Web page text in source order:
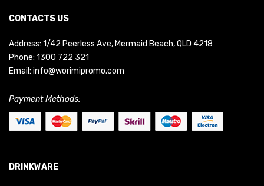
CONTACTS US
Address: 1/42 Peerless Ave, Mermaid Beach, QLD 4218
Phone: 1300 722 321
Email: info@worimipromo.com
Payment Methods:
DRINKWARE